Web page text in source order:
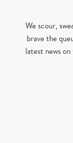
We scour,
brave the
latest news